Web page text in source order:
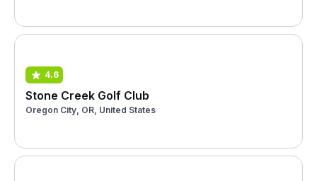
4.6
Stone Creek Golf Club
Oregon City, OR, United States